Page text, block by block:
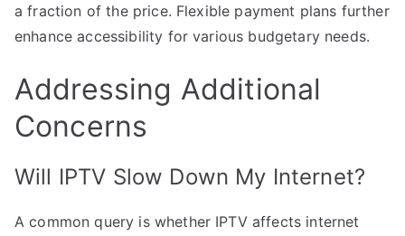
a fraction of the price. Flexible payment plans further
enhance accessibility for various budgetary needs.
Addressing Additional
Concerns
Will IPTV Slow Down My Internet?
A common query is whether IPTV affects internet